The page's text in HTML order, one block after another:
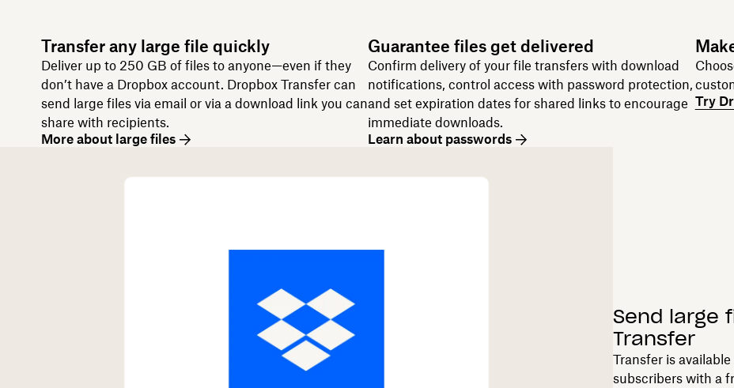
Transfer any large file quickly
Deliver up to 250 GB of files to anyone—even if they
don’t have a Dropbox account. Dropbox Transfer can
send large files via email or via a download link you can
share with recipients.
More about large files
Guarantee files get delivered
Confirm delivery of your file transfers with download
notifications, control access with password protection,
and set expiration dates for shared links to encourage
immediate downloads.
Learn about passwords
Try
Send large
Transfer
Transfer is
subscribers with a